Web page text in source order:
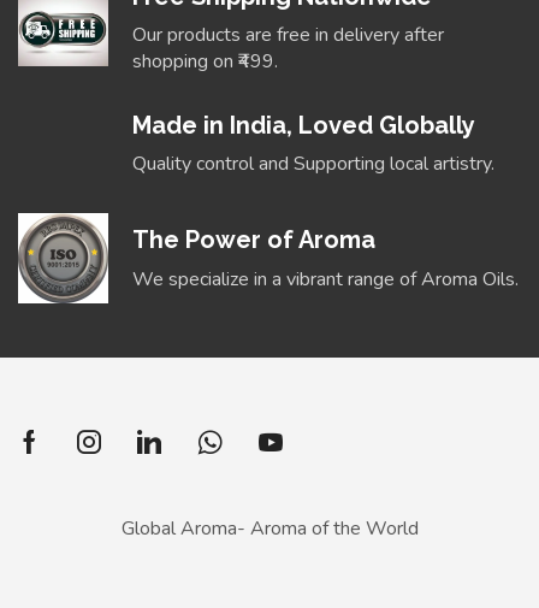
Our products are free in delivery after
shopping on ₹499.
Made in India, Loved Globally
Quality control and Supporting local artistry.
The Power of Aroma
We specialize in a vibrant range of Aroma Oils.
Global Aroma- Aroma of the World